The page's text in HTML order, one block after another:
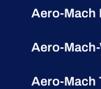
Aero-Mach
Aero-
Aero-Mach